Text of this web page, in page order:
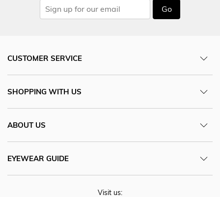
Go
CUSTOMER SERVICE
SHOPPING WITH US
ABOUT US
EYEWEAR GUIDE
Visit us: